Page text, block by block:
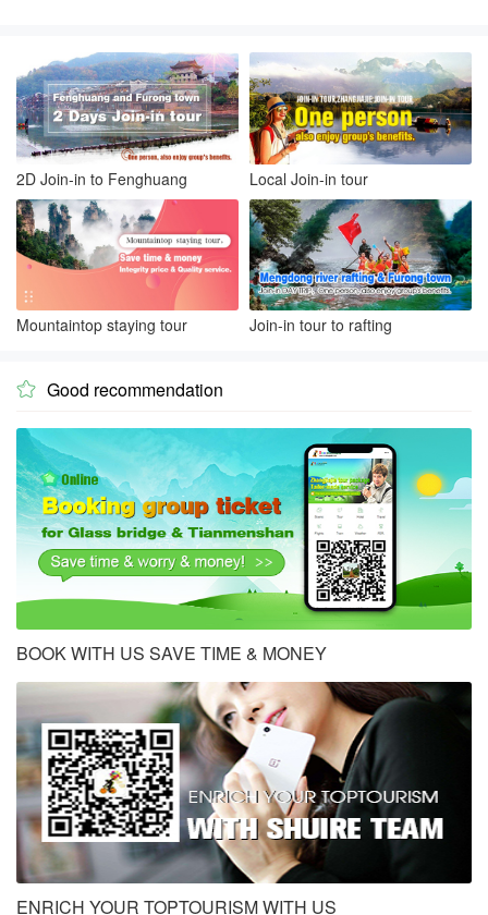
2D Join-in to Fenghuang Local Join-in tour
Mountaintop staying tour Join-in tour to rafting
 Good recommendation
BOOK WITH US SAVE TIME & MONEY
ENRICH YOUR TOPTOURISM WITH US